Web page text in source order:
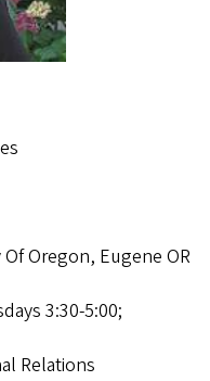
Oregon, Eugene OR
3:30-5:00;
Relations